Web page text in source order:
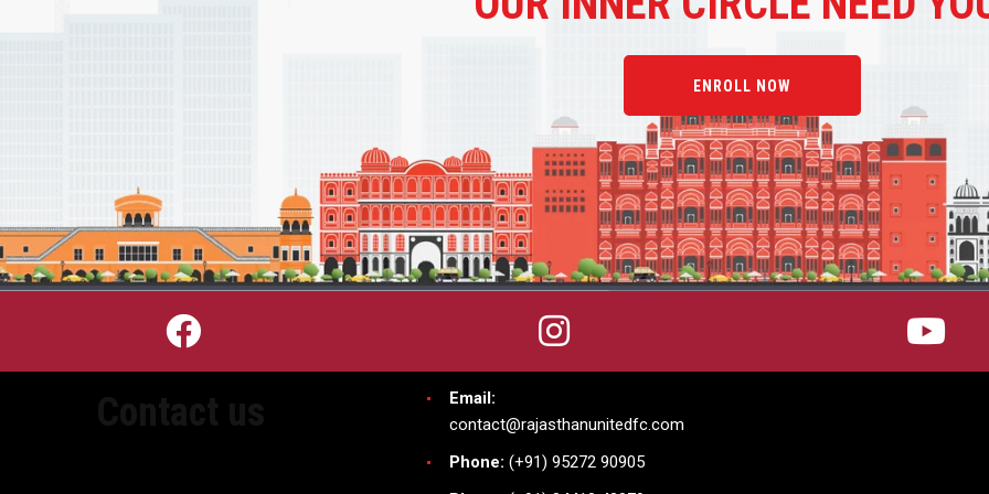
ENROLL NOW
Email:
contact@rajasthanunitedfc.com
Phone: (+91) 95272 90905